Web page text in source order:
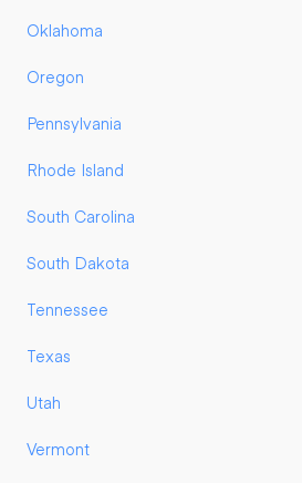
Oklahoma
Oregon
Pennsylvania
Rhode Island
South Carolina
South Dakota
Tennessee
Texas
Utah
Vermont